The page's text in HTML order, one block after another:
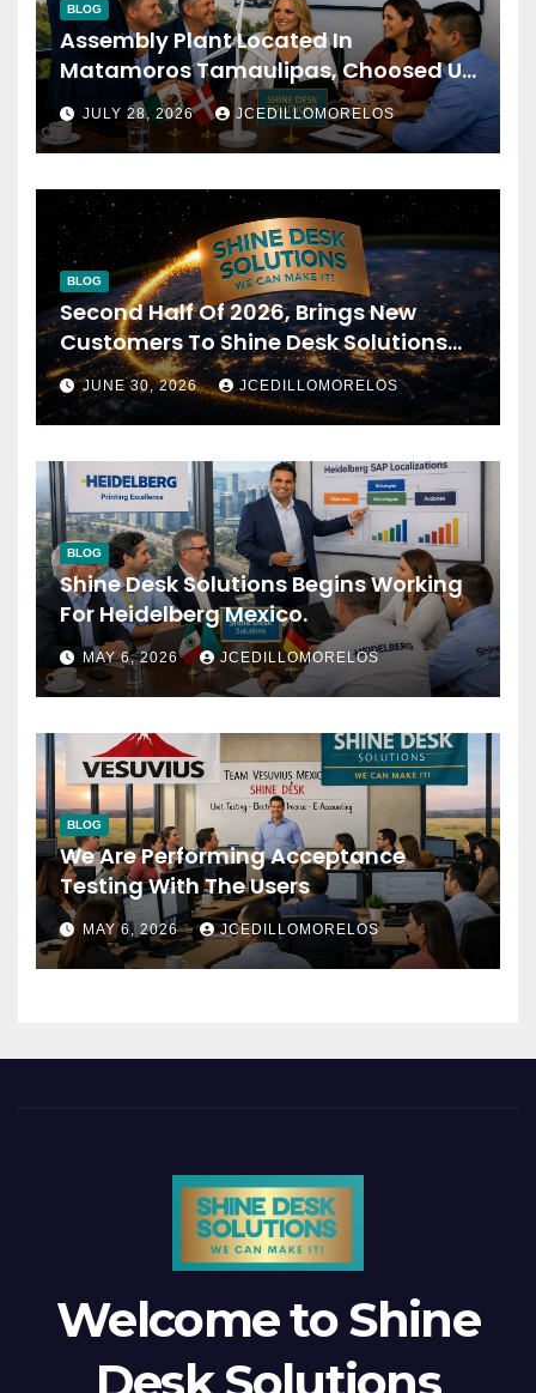
BLOG
Assembly Plant Located In
Matamoros Tamaulipas, Choosed Us
To Implement SAP Localizations.
JULY 28, 2026 JCEDILLOMORELOS
BLOG
Second Half Of 2026, Brings New
Customers To Shine Desk Solutions
(soon Will Be Anounced)
JUNE 30, 2026 JCEDILLOMORELOS
BLOG
Shine Desk Solutions Begins Working
For Heidelberg Mexico.
MAY 6, 2026 JCEDILLOMORELOS
BLOG
We Are Performing Acceptance
Testing With The Users
MAY 6, 2026 JCEDILLOMORELOS
Welcome to Shine